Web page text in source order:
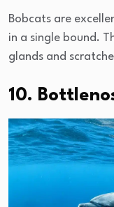
Bobcats are
in a single bound.
glands and
10.